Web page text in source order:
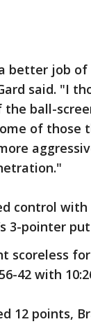
better job
said. "I
the ball-
of those
control
3-pointer
scoreless
42 with
12 points,